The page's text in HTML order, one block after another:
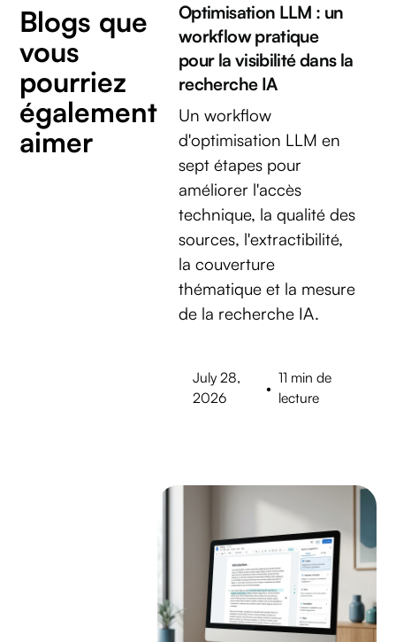
Blogs que
vous
pourriez
également
aimer
Optimisation LLM : un
workflow pratique
pour la visibilité dans la
recherche IA
Un workflow
d'optimisation LLM en
sept étapes pour
améliorer l'accès
technique, la qualité des
sources, l'extractibilité,
la couverture
thématique et la mesure
de la recherche IA.
July 28,
2026
•
11 min de
lecture